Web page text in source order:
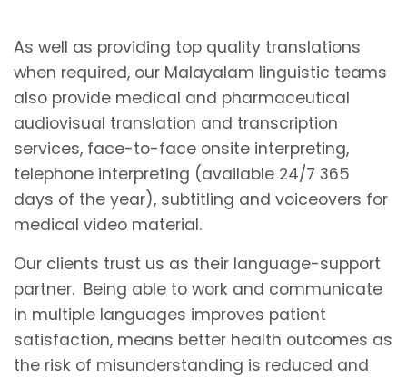
As well as providing top quality translations
when required, our Malayalam linguistic teams
also provide medical and pharmaceutical
audiovisual translation and transcription
services, face-to-face onsite interpreting,
telephone interpreting (available 24/7 365
days of the year), subtitling and voiceovers for
medical video material.
Our clients trust us as their language-support
partner. Being able to work and communicate
in multiple languages improves patient
satisfaction, means better health outcomes as
the risk of misunderstanding is reduced and